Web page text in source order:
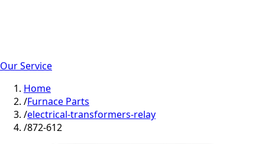
Our Service
Home
/Furnace Parts
/electrical-transformers-relay
/872-612